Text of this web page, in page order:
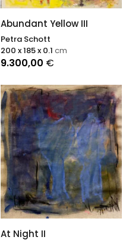
Abundant Yellow III
Petra Schott
9.300,00 €
200 x 185 x 0.1 cm
At Night II